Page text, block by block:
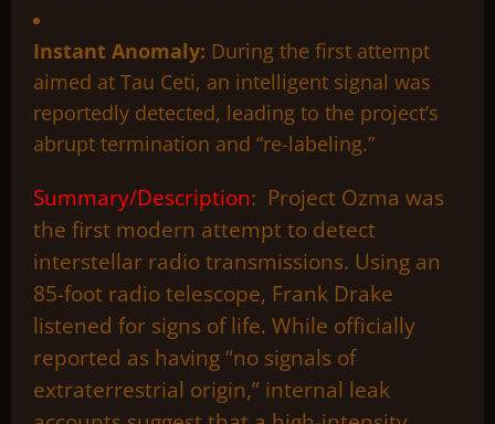
Instant Anomaly: During the first attempt
aimed at Tau Ceti, an intelligent signal was
reportedly detected, leading to the project’s
abrupt termination and “re-labeling.”
Summary/Description: Project Ozma was
the first modern attempt to detect
interstellar radio transmissions. Using an
85-foot radio telescope, Frank Drake
listened for signs of life. While officially
reported as having “no signals of
extraterrestrial origin,” internal leak